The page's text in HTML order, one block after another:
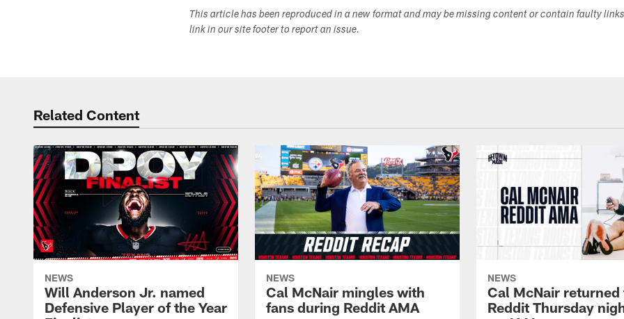
This article has been reproduced in a new format and may be missing content or contain faulty
link in our site footer to report an issue.
Related Content
NEWS
Will Anderson Jr. named
Defensive Player of the Year
NEWS
Cal McNair mingles with
fans during Reddit AMA
NEWS
Cal McNair returned
Reddit Thursday